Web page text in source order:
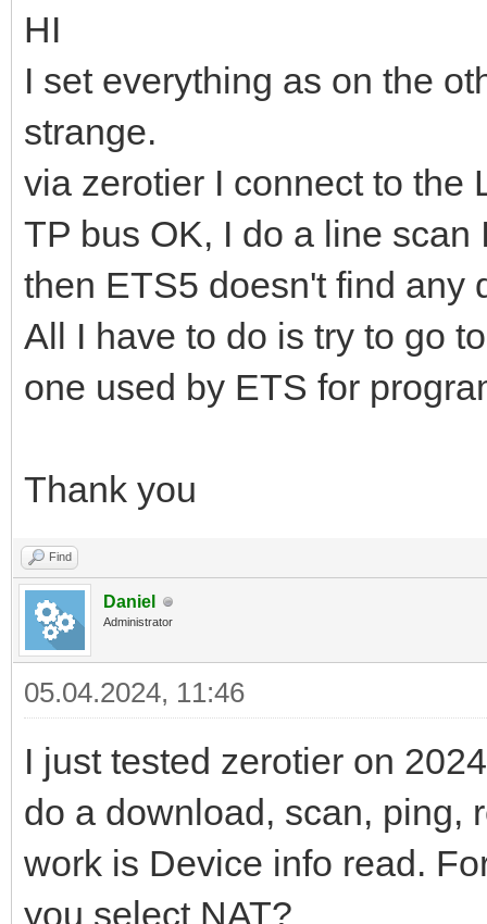
HI
I set everything as on the
strange.
via zerotier I connect to the
TP bus OK, I do a line
then ETS5 doesn't find any
All I have to do is try to go
one used by ETS for
Thank you
Find
Daniel
Administrator
05.04.2024, 11:46
I just tested zerotier on
do a download, scan, ping,
work is Device info read.
you select NAT?